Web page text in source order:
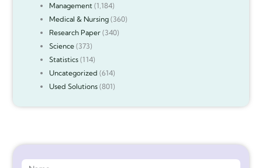
Management (1,184)
Medical & Nursing(360)
Research Paper(340)
Science(373)
Statistics(114)
Uncategorized (614)
Used Solutions(801)